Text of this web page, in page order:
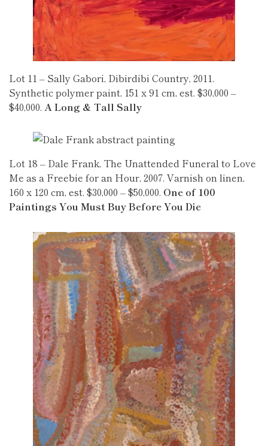
Lot 11 – Sally Gabori, Dibirdibi Country, 2011.
Synthetic polymer paint, 151 x 91 cm, est. $30,000 –
$40,000. A Long & Tall Sally
Lot 18 – Dale Frank, The Unattended Funeral to Love
Me as a Freebie for an Hour, 2007. Varnish on linen,
160 x 120 cm, est. $30,000 – $50,000. One of 100
Paintings You Must Buy Before You Die